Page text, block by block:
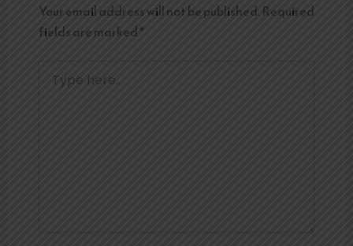
Your email address will not be published.Required
fields are marked*
here..